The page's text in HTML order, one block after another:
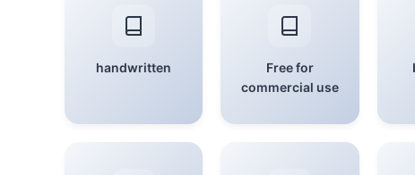
handwritten
Free for
commercial use